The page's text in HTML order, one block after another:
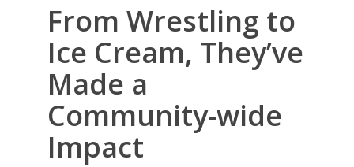
From Wrestling to
Ice Cream, They’ve
Made a
Community-wide
Impact